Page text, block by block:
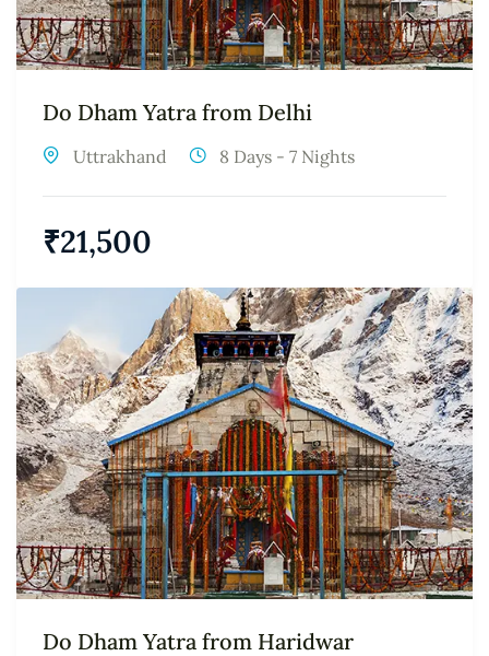
Do Dham Yatra from Delhi
Uttrakhand 8 Days - 7 Nights
₹21,500
Do Dham Yatra from Haridwar